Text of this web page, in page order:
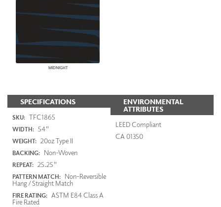
MIDNIGHT
SPECIFICATIONS
SKU: TFC1865
WIDTH: 54"
WEIGHT: 20oz Type II
BACKING: Non-Woven
REPEAT: 25.25"
PATTERN MATCH: Non-Reversible
Hang / Straight Match
FIRE RATING: ASTM E84 Class A
Fire Rated
ENVIRONMENTAL
ATTRIBUTES
LEED Compliant
CA 01350